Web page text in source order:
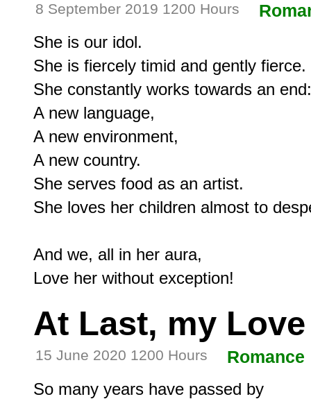
8 September 2019 1200 Hours
She is our idol.
She is fiercely timid and gently fierce.
She constantly works towards an end:
A new language,
A new environment,
A new country.
She serves food as an artist.
She loves her children almost to
And we, all in her aura,
At Last, my Love
15 June 2020 1200 Hours Romance
So many years have passed by